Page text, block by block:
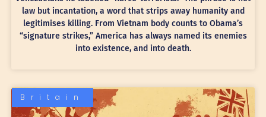
law but incantation, a word that strips away humanity and
legitimises killing. From Vietnam body counts to Obama’s
“signature strikes,” America has always named its enemies
into existence, and into death.
Britain